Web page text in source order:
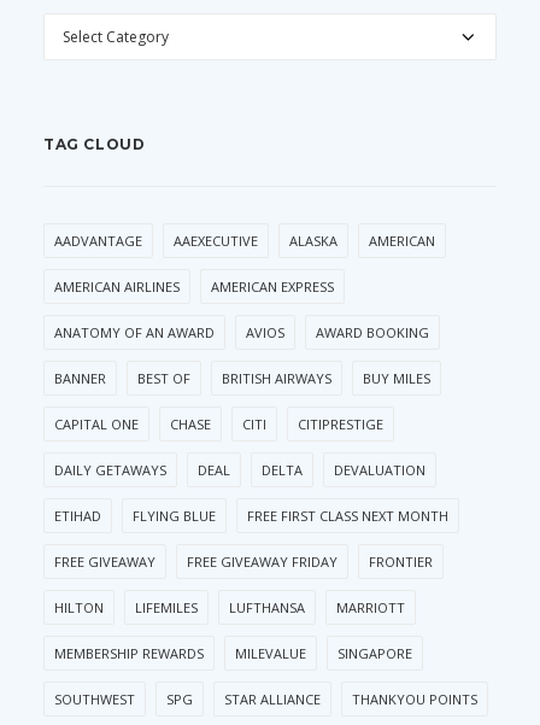
CATEGORIES
TAG CLOUD
AADVANTAGE AAEXECUTIVE ALASKA AMERICAN
AMERICAN AIRLINES AMERICAN EXPRESS
ANATOMY OF AN AWARD AVIOS AWARD BOOKING
BANNER BEST OF BRITISH AIRWAYS BUY MILES
CAPITAL ONE CHASE CITI CITIPRESTIGE
DAILY GETAWAYS DEAL DELTA DEVALUATION
ETIHAD FLYING BLUE FREE FIRST CLASS NEXT MONTH
FREE GIVEAWAY FREE GIVEAWAY FRIDAY FRONTIER
HILTON LIFEMILES LUFTHANSA MARRIOTT
MEMBERSHIP REWARDS MILEVALUE SINGAPORE
SOUTHWEST SPG STAR ALLIANCE THANKYOU POINTS